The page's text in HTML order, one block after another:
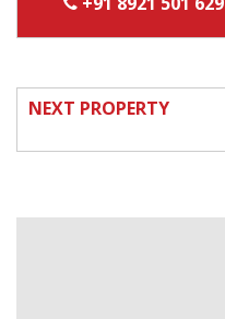
NEXT PROPERTY